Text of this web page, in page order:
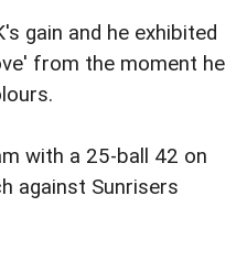
gain and he exhibited
from the moment he
with a 25-ball 42 on
against Sunrisers